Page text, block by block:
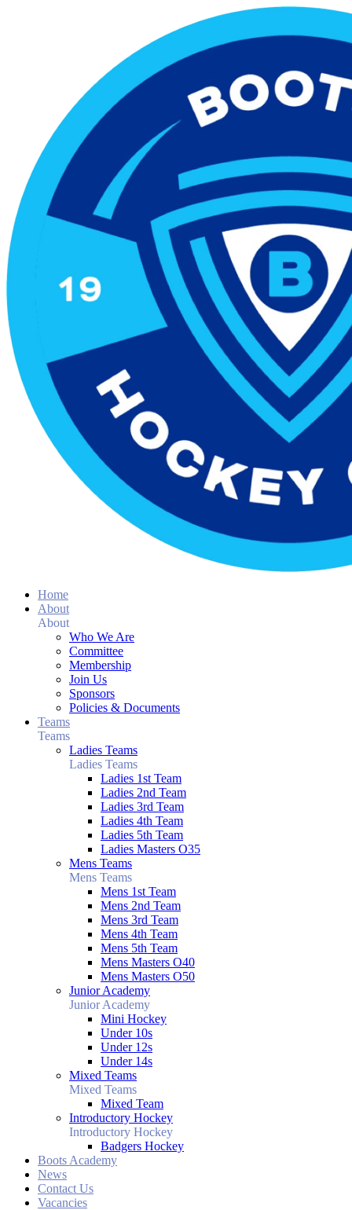
Home
About
About
Who We Are
Committee
Membership
Join Us
Sponsors
Policies & Documents
Teams
Teams
Ladies Teams
Ladies Teams
Ladies 1st Team
Ladies 2nd Team
Ladies 3rd Team
Ladies 4th Team
Ladies 5th Team
Ladies Masters O35
Mens Teams
Mens Teams
Mens 1st Team
Mens 2nd Team
Mens 3rd Team
Mens 4th Team
Mens 5th Team
Mens Masters O40
Mens Masters O50
Junior Academy
Junior Academy
Mini Hockey
Under 10s
Under 12s
Under 14s
Mixed Teams
Mixed Teams
Mixed Team
Introductory Hockey
Introductory Hockey
Badgers Hockey
Boots Academy
News
Contact Us
Vacancies